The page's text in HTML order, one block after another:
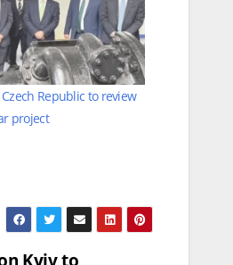
Republic to review
project
Kyiv to